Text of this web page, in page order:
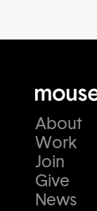
About
Work
Join
Give
News